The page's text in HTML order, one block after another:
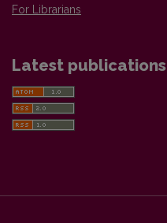
For Librarians
Latest publications